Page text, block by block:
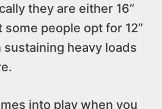
they are either 16”
some people opt for 12”
heavy loads
into play when you